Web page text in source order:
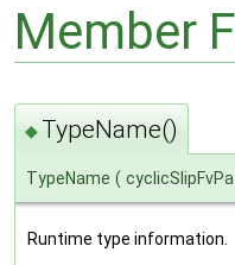
Member
◆ TypeName()
TypeName (
Runtime type information.